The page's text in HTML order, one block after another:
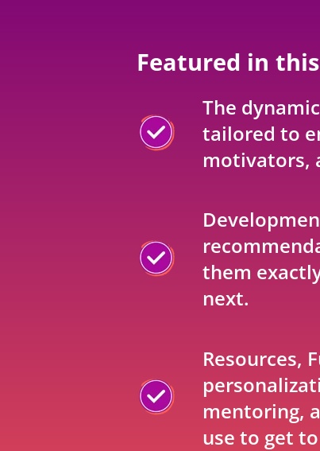
Featured in
The
tailored to
motivators,
them
next.
Resources,
mentoring,
use to get